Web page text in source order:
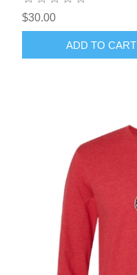
$30.00
ADD TO CART